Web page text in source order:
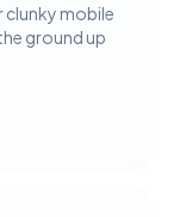
clunky mobile
ground up